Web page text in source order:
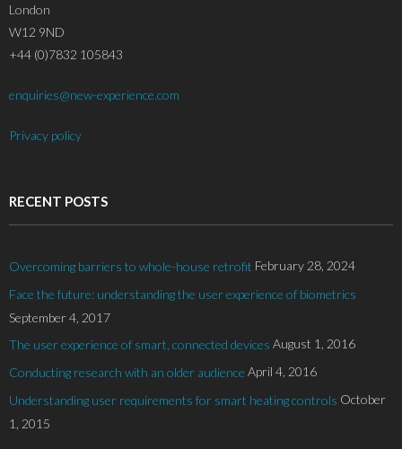
London
W12 9ND
+44 (0)7832 105843
enquiries@new-experience.com
Privacy policy
RECENT POSTS
Overcoming barriers to whole-house retrofit February 28, 2024
Face the future: understanding the user experience of biometrics
September 4, 2017
The user experience of smart, connected devices August 1, 2016
Conducting research with an older audience April 4, 2016
Understanding user requirements for smart heating controls October
1, 2015